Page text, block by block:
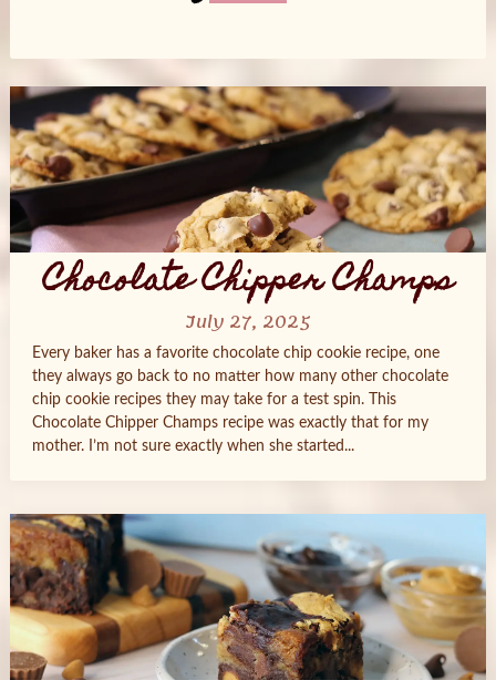
Chocolate Chipper Champs
July 27, 2025
Every baker has a favorite chocolate chip cookie recipe, one
they always go back to no matter how many other chocolate
chip cookie recipes they may take for a test spin. This
Chocolate Chipper Champs recipe was exactly that for my
mother. I’m not sure exactly when she started...
Posts
navigation